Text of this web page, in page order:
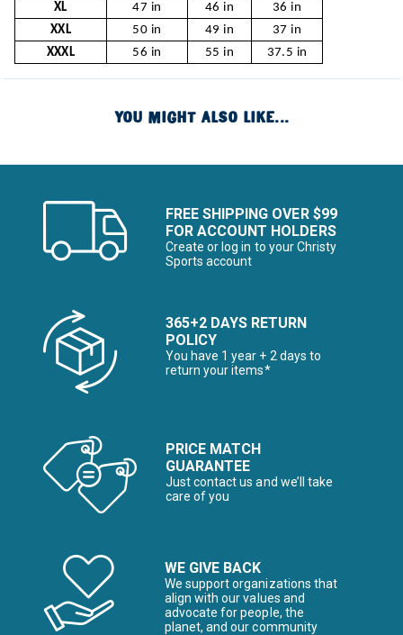
XL
47 in 46 in
36 in
XXL
50 in 49 in
37 in
XXXL
56 in 55 in 37.5 in
YOU MIGHT ALSO LIKE...
FREE SHIPPING OVER $99
FOR ACCOUNT HOLDERS
Create or log in to your Christy
Sports account
365+2 DAYS RETURN
POLICY
You have 1 year + 2 days to
return your items*
PRICE MATCH
GUARANTEE
Just contact us and we’ll take
care of you
WE GIVE BACK
We support organizations that
align with our values and
advocate for people, the
planet, and our community